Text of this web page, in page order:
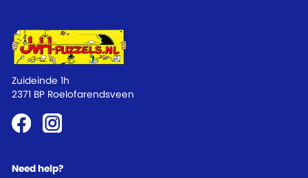
Need help?
Zuideinde 1h
2371 BP Roelofarendsveen